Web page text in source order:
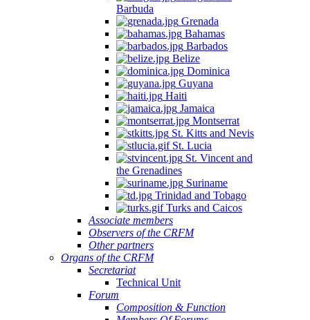
Barbuda
Grenada
Bahamas
Barbados
Belize
Dominica
Guyana
Haiti
Jamaica
Montserrat
St. Kitts and Nevis
St. Lucia
St. Vincent and
the Grenadines
Suriname
Trinidad and Tobago
Turks and Caicos
Associate members
Observers of the CRFM
Other partners
Organs of the CRFM
Secretariat
Technical Unit
Forum
Composition & Function